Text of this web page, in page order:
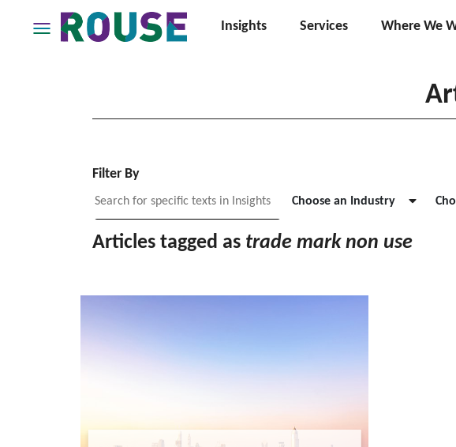
Insights Services Where We
Filter By
Choose an Industry
Articles tagged as trade mark non use